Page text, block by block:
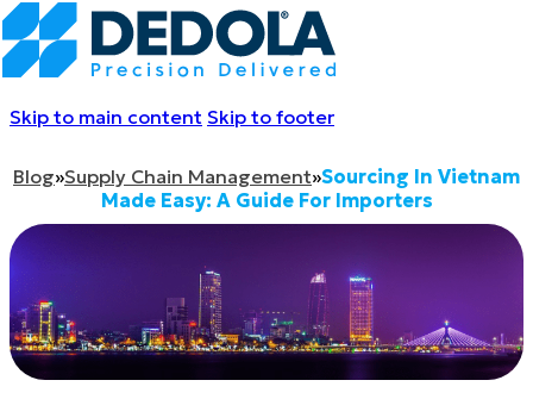
Skip to main content Skip to footer
Blog»Supply Chain Management»Sourcing In Vietnam
Made Easy: A Guide For Importers